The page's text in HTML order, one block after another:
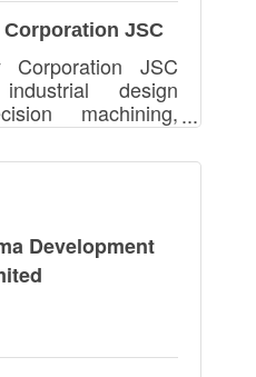
JSC
Corporation JSC
design
machining,
and PCB
global clients with
Development